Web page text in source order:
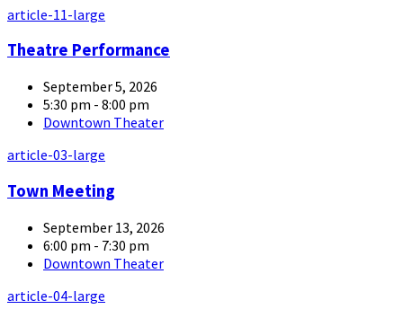
article-11-large
Theatre Performance
September 5, 2026
5:30 pm - 8:00 pm
Downtown Theater
article-03-large
Town Meeting
September 13, 2026
6:00 pm - 7:30 pm
Downtown Theater
article-04-large